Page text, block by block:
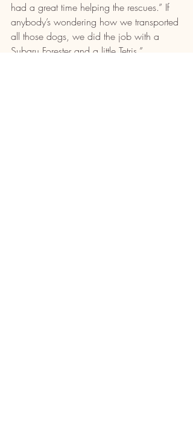
had a great time helping the rescues.” If
anybody’s wondering how we transported
all those dogs, we did the job with a
Subaru Forester and a little Tetris.”